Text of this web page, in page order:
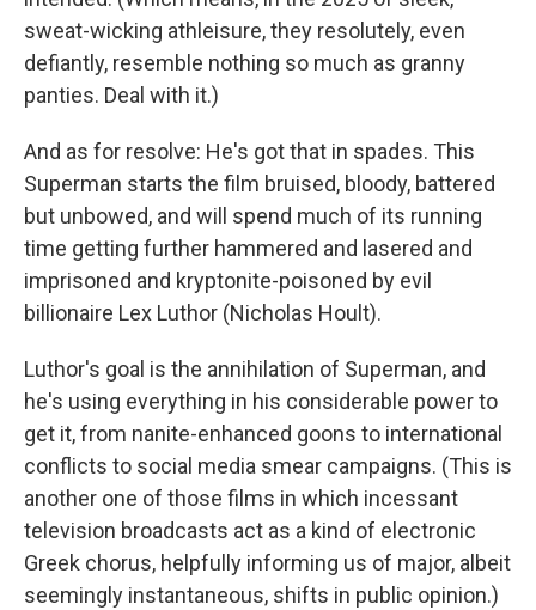
sweat-wicking athleisure, they resolutely, even
defiantly, resemble nothing so much as granny
panties. Deal with it.)
And as for resolve: He's got that in spades. This
Superman starts the film bruised, bloody, battered
but unbowed, and will spend much of its running
time getting further hammered and lasered and
imprisoned and kryptonite-poisoned by evil
billionaire Lex Luthor (Nicholas Hoult).
Luthor's goal is the annihilation of Superman, and
he's using everything in his considerable power to
get it, from nanite-enhanced goons to international
conflicts to social media smear campaigns. (This is
another one of those films in which incessant
television broadcasts act as a kind of electronic
Greek chorus, helpfully informing us of major, albeit
seemingly instantaneous, shifts in public opinion.)